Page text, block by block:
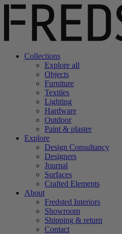
Collections
Explore all
Objects
Furniture
Textiles
Lighting
Hardware
Outdoor
Paint & plaster
Explore
Design Consultancy
Designers
Journal
Surfaces
Crafted Elements
About
Fredsted Interiors
Showroom
Shipping & return
Contact